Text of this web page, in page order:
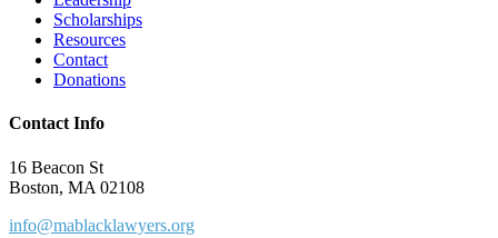
Scholarships
Resources
Contact
Donations
Contact Info
16 Beacon St
Boston, MA 02108
info@mablacklawyers.org